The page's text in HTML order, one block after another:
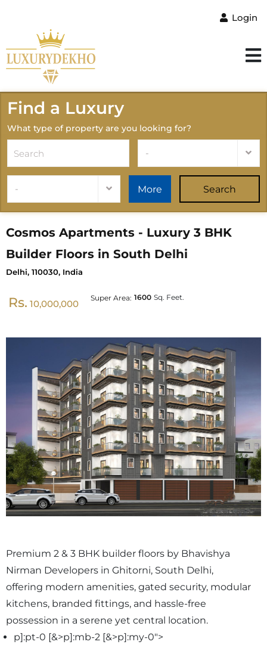
Login
Find a Luxury
What type of property are you looking for?
-
- More Search
Cosmos Apartments - Luxury 3 BHK
Builder Floors in South Delhi
Delhi, 110030, India
Rs. 10,000,000
Super Area: 1600 Sq. Feet.
Premium 2 & 3 BHK builder floors by Bhavishya
Nirman Developers in Ghitorni, South Delhi,
offering modern amenities, gated security, modular
kitchens, branded fittings, and hassle-free
possession in a serene yet central location.
p]:pt-0 [&>p]:mb-2 [&>p]:my-0">